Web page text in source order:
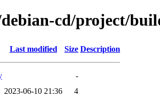
cd/project/
Last modified Size Description
-
2023-06-10 21:36
4